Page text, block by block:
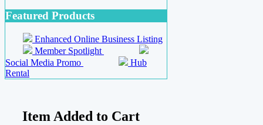
Featured Products
Enhanced Online Business Listing
Member Spotlight
Social Media Promo
Hub
Rental
Item Added to Cart